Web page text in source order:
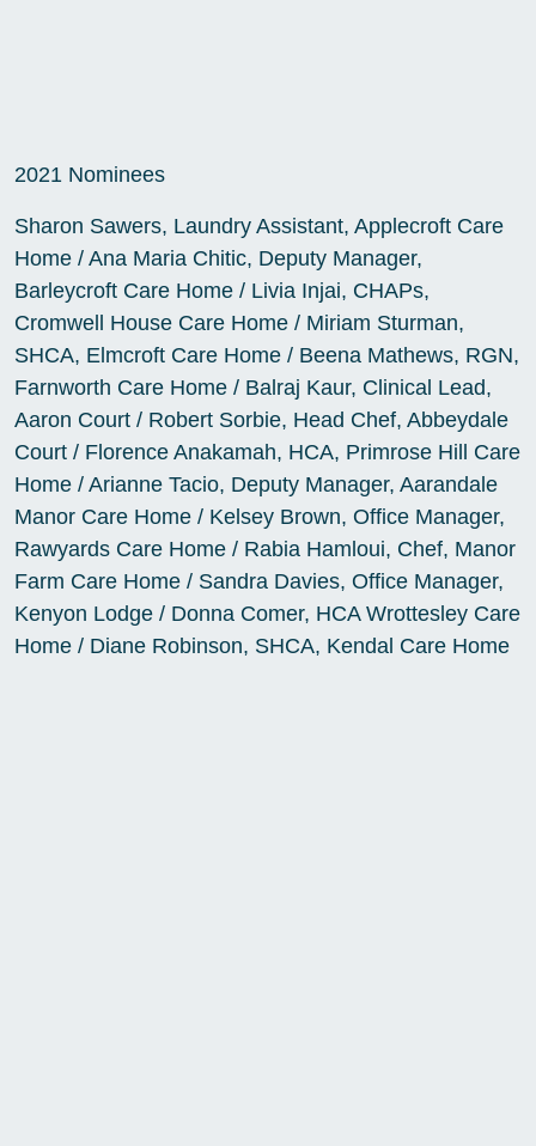
2021 Nominees
Sharon Sawers, Laundry Assistant, Applecroft Care
Home / Ana Maria Chitic, Deputy Manager,
Barleycroft Care Home / Livia Injai, CHAPs,
Cromwell House Care Home / Miriam Sturman,
SHCA, Elmcroft Care Home / Beena Mathews, RGN,
Farnworth Care Home / Balraj Kaur, Clinical Lead,
Aaron Court / Robert Sorbie, Head Chef, Abbeydale
Court / Florence Anakamah, HCA, Primrose Hill Care
Home / Arianne Tacio, Deputy Manager, Aarandale
Manor Care Home / Kelsey Brown, Office Manager,
Rawyards Care Home / Rabia Hamloui, Chef, Manor
Farm Care Home / Sandra Davies, Office Manager,
Kenyon Lodge / Donna Comer, HCA Wrottesley Care
Home / Diane Robinson, SHCA, Kendal Care Home